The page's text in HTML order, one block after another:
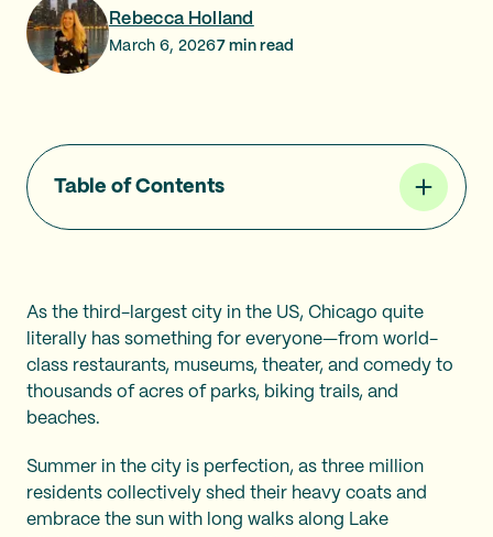
Rebecca Holland
March 6, 20267min read
Table of Contents
As the third-largest city in the US, Chicago quite
literally has something for everyone—from world-
class restaurants, museums, theater, and comedy to
thousands of acres of parks, biking trails, and
beaches.
Summer in the city is perfection, as three million
residents collectively shed their heavy coats and
embrace the sun with long walks along Lake